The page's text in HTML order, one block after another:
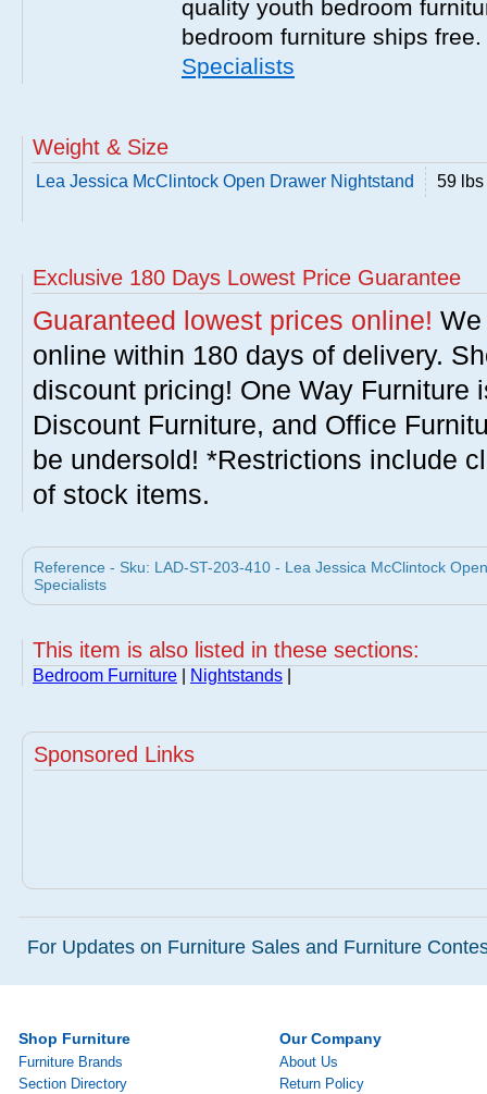
quality youth bedroom
bedroom furniture ships free.
Specialists
Weight & Size
Lea Jessica McClintock Open Drawer Nightstand 59 lbs
Exclusive 180 Days Lowest Price Guarantee
Guaranteed lowest prices online!
online within 180 days of delivery.
discount pricing! One Way Furniture
Discount Furniture, and Office
be undersold! *Restrictions include
of stock items.
Reference - Sku: LAD-ST-203-410 - Lea Jessica McClintock
Specialists
This item is also listed in these sections:
Bedroom Furniture Nightstands
Sponsored Links
For Updates on Furniture Sales and Furniture
Shop Furniture
Furniture Brands
Section Directory
Our Company
About Us
Return Policy